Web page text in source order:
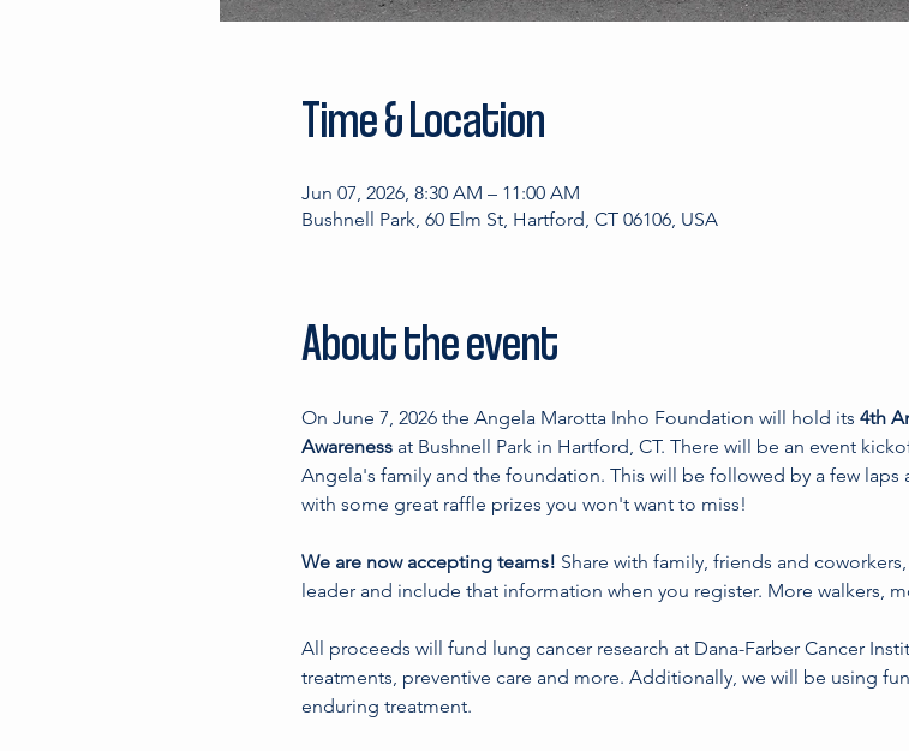
Time & Location
Jun 07, 2026, 8:30 AM – 11:00 AM
Bushnell Park, 60 Elm St, Hartford, CT 06106, USA
About the event
On June 7, 2026 the Angela Marotta Inho Foundation will hold its 4th
Awareness at Bushnell Park in Hartford, CT. There will be an event
Angela's family and the foundation. This will be followed by a few laps
with some great raffle prizes you won't want to miss!
We are now accepting teams! Share with family, friends and
leader and include that information when you register. More walkers,
All proceeds will fund lung cancer research at Dana-Farber Cancer
treatments, preventive care and more. Additionally, we will be using
enduring treatment.